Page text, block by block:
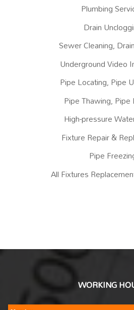
Plumbing
Drain
Sewer Cleaning,
Underground Video
Pipe Locating, Pipe
Pipe Thawing, Pipe
High-pressure
Fixture Repair &
Pipe
All Fixtures
WORKING